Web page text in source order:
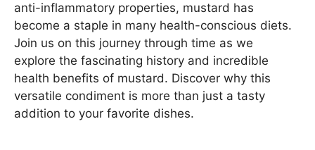
anti-inflammatory properties, mustard has
become a staple in many health-conscious diets.
Join us on this journey through time as we
explore the fascinating history and incredible
health benefits of mustard. Discover why this
versatile condiment is more than just a tasty
addition to your favorite dishes.